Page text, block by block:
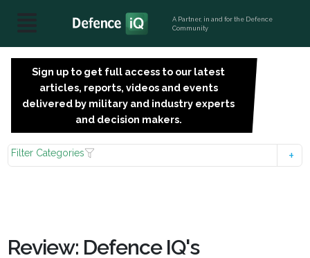
A Partner, in and for the Defence
Community
Sign up to get full access to our latest
articles, reports, videos and events
delivered by military and industry experts
and decision makers.
Filter Categories
Review: Defence IQ's